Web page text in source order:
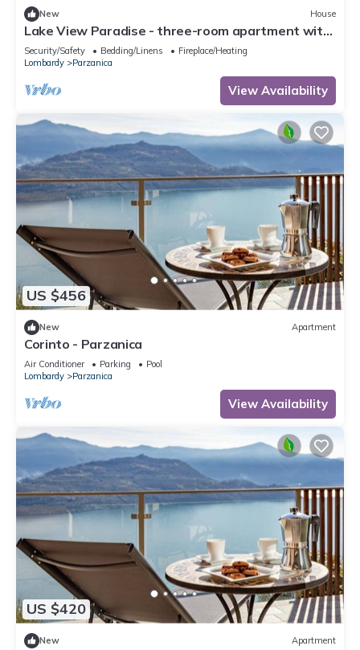
New House
Lake View Paradise - three-room apartment with
terrace and pool at Lake Iseo
Security/Safety Bedding/Linens
Fireplace/Heating
Lombardy
Parzanica
View Availability
US $456
New Apartment
Corinto - Parzanica
Air Conditioner Parking
Pool
Lombardy
Parzanica
View Availability
US $420
New Apartment